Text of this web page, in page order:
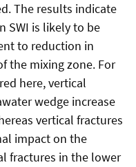
The results indicate
SWI is likely to be
to reduction in
the mixing zone. For
here, vertical
wedge increase
vertical fractures
impact on the
fractures in the lower